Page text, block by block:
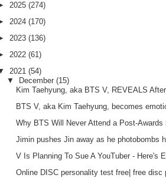
2025 (274)
2024 (170)
2023 (136)
2022 (61)
2021 (54)
▼
December (15)
Kim Taehyung, aka BTS V, REVEALS
BTS V, aka Kim Taehyung, becomes
Why BTS Will Never Attend a Post-
Jimin pushes Jin away as he photobombs
V Is Planning To Sue A YouTuber - Here's
Online DISC personality test free| free disc